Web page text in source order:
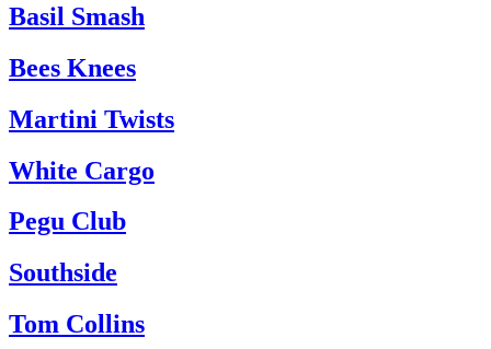
Basil Smash
Bees Knees
Martini Twists
White Cargo
Pegu Club
Southside
Tom Collins